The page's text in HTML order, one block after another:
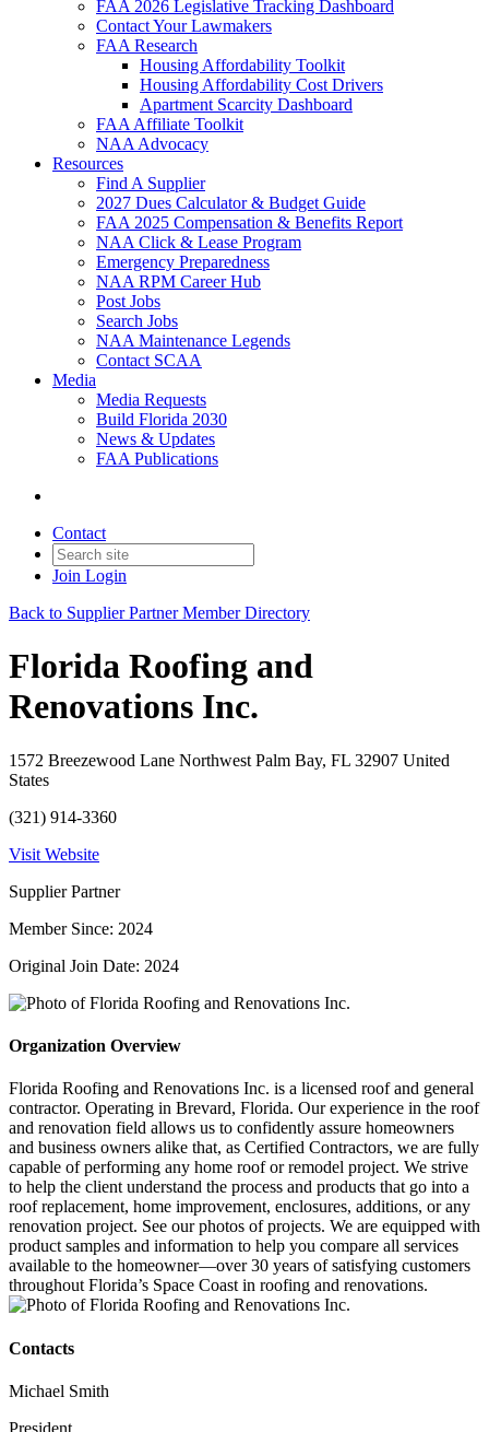
FAA 2026 Legislative Tracking Dashboard
Contact Your Lawmakers
FAA Research
Housing Affordability Toolkit
Housing Affordability Cost Drivers
Apartment Scarcity Dashboard
FAA Affiliate Toolkit
NAA Advocacy
Resources
Find A Supplier
2027 Dues Calculator & Budget Guide
FAA 2025 Compensation & Benefits Report
NAA Click & Lease Program
Emergency Preparedness
NAA RPM Career Hub
Post Jobs
Search Jobs
NAA Maintenance Legends
Contact SCAA
Media
Media Requests
Build Florida 2030
News & Updates
FAA Publications
Contact
Join Login
Back to Supplier Partner Member Directory
Florida Roofing and
Renovations Inc.
1572 Breezewood Lane Northwest Palm Bay, FL 32907 United
States
(321) 914-3360
Visit Website
Supplier Partner
Member Since: 2024
Original Join Date: 2024
Organization Overview
Florida Roofing and Renovations Inc. is a licensed roof and general
contractor. Operating in Brevard, Florida. Our experience in the roof
and renovation field allows us to confidently assure homeowners
and business owners alike that, as Certified Contractors, we are fully
capable of performing any home roof or remodel project. We strive
to help the client understand the process and products that go into a
roof replacement, home improvement, enclosures, additions, or any
renovation project. See our photos of projects. We are equipped with
product samples and information to help you compare all services
available to the homeowner—over 30 years of satisfying customers
throughout Florida’s Space Coast in roofing and renovations.
Contacts
Michael Smith
President